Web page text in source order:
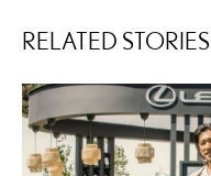
RELATED STORIES